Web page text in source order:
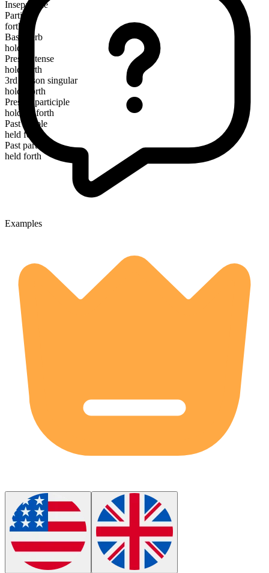
Inseparable
Particle
forth
Base verb
hold
Present tense
hold forth
3rd person singular
holds forth
Present participle
holding forth
Past simple
held forth
Past participle
held forth
Examples